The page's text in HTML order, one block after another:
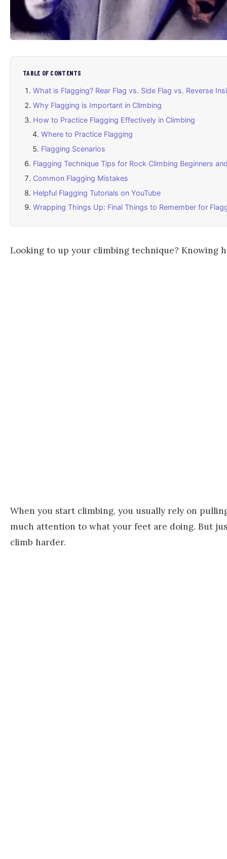
TABLE OF CONTENTS
What is Flagging? Rear Flag vs. Side Flag vs. Reverse
Why Flagging is Important in Climbing
How to Practice Flagging Effectively in Climbing
Where to Practice Flagging
Flagging Scenarios
Flagging Technique Tips for Rock Climbing Beginners
Common Flagging Mistakes
Helpful Flagging Tutorials on YouTube
Wrapping Things Up: Final Things to Remember for
Looking to up your climbing technique? Knowing
When you start climbing, you usually rely on
much attention to what your feet are doing. But
climb harder.